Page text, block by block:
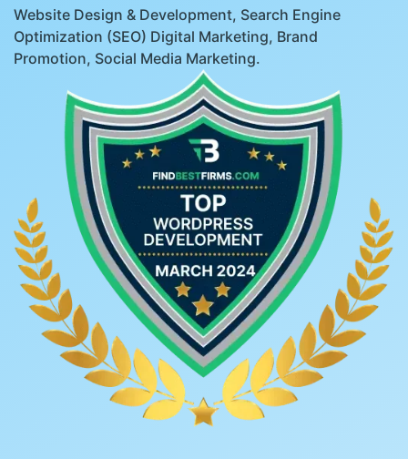
Website Design & Development, Search Engine
Optimization (SEO) Digital Marketing, Brand
Promotion, Social Media Marketing.